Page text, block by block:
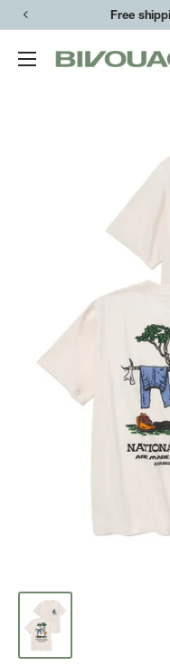
Skip
content
Free
Bivouac